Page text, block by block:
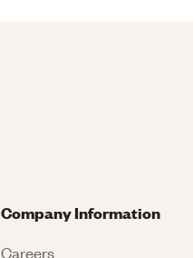
Company Information
Careers